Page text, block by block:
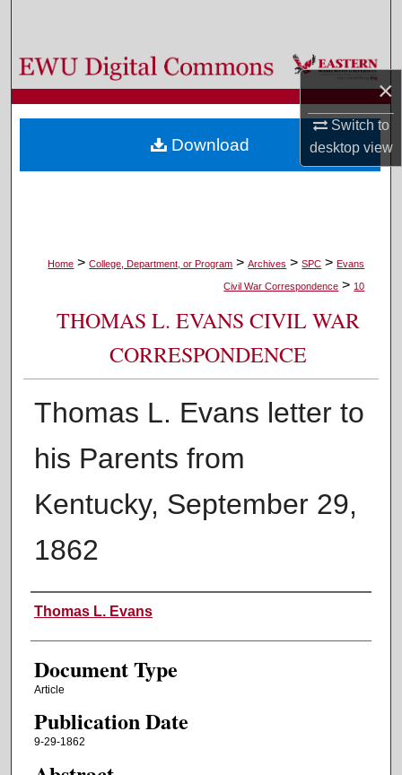
×
Switch to
desktopview
Browse Colleges, Departments, and Programs
My Account
About
Home > College, Department, or Program > Archives > SPC > Evans
Civil War Correspondence > 10
THOMAS L. EVANS CIVIL WAR
CORRESPONDENCE
Thomas L. Evans letter to
his Parents from
Kentucky, September 29,
1862
Authors
Thomas L. Evans
Document Type
Article
Publication Date
9-29-1862
Download